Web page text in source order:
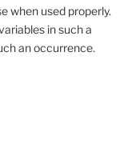
when used properly.
in such a
an occurrence.